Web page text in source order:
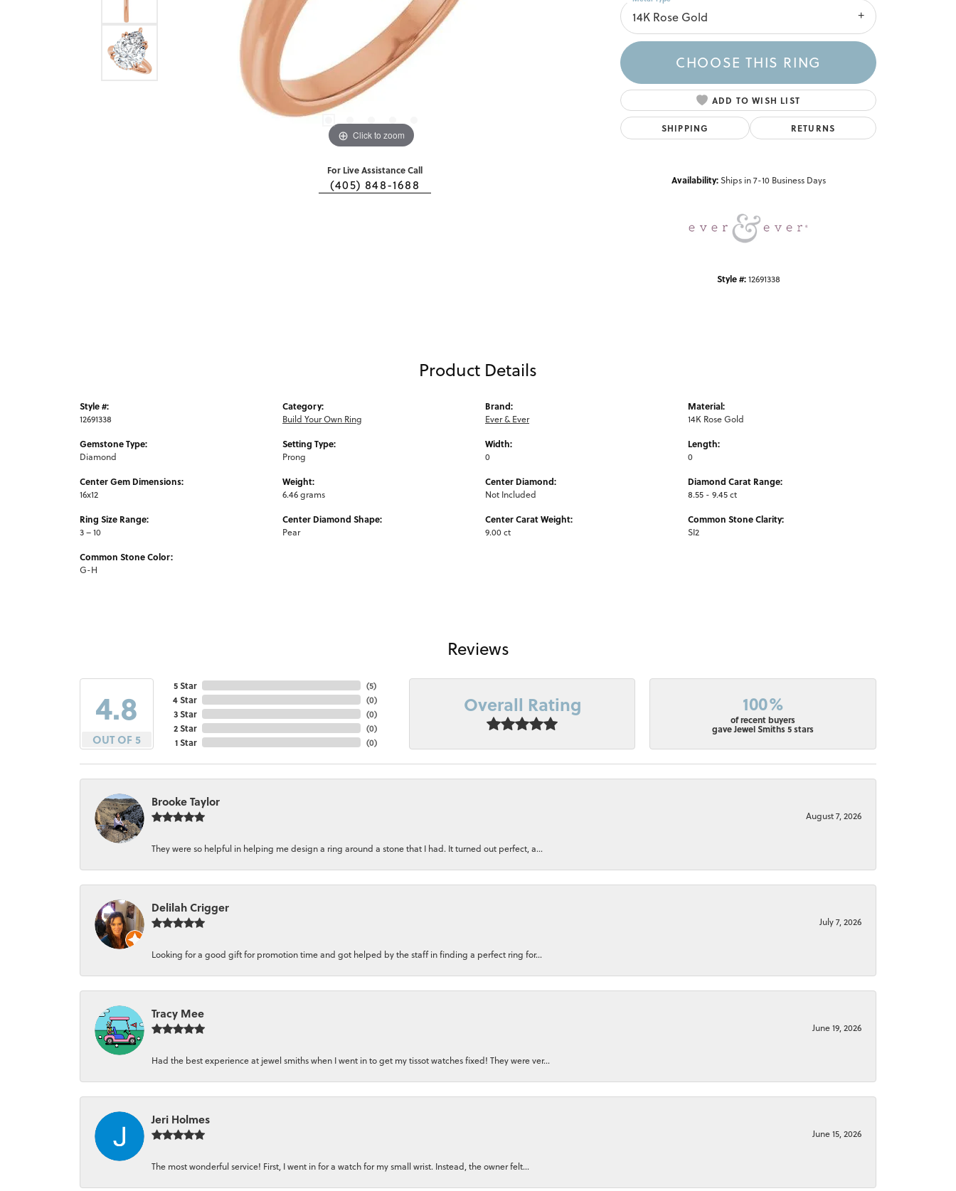
Click to zoom Click to zoom
For Live Assistance Call
(405) 848-1688
14K Rose Gold
CHOOSE THIS RING
ADD TO WISH LIST
SHIPPING RETURNS
Availability: Ships in 7-10 Business Days
Style #: 12691338
Product Details
Style #:
12691338
Gemstone Type:
Diamond
Center Gem Dimensions:
16x12
Ring Size Range:
3 – 10
Common Stone Color:
G-H
Category:
Build Your Own Ring
Setting Type:
Prong
Weight:
6.46 grams
Center Diamond Shape:
Pear
Brand:
Ever & Ever
Width:
0
Center Diamond:
Not Included
Center Carat Weight:
9.00 ct
Material:
14K Rose Gold
Length:
0
Diamond Carat Range:
8.55 - 9.45 ct
Common Stone Clarity:
SI2
Reviews
4.8
OUT OF 5
5 Star
4 Star
3 Star
2 Star
1 Star
(5)
(0)
(0)
(0)
(0)
Overall Rating 100%
of recent buyers
gave Jewel Smiths 5 stars
Brooke Taylor
August 7, 2026
They were so helpful in helping me design a ring around a stone that I had. It turned out perfect, a...
Delilah Crigger
July 7, 2026
Looking for a good gift for promotion time and got helped by the staff in finding a perfect ring for...
Tracy Mee
June 19, 2026
Had the best experience at jewel smiths when I went in to get my tissot watches fixed! They were ver...
Jeri Holmes
June 15, 2026
The most wonderful service! First, I went in for a watch for my small wrist. Instead, the owner felt...